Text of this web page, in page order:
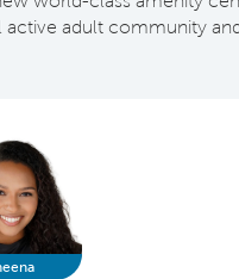
adult community